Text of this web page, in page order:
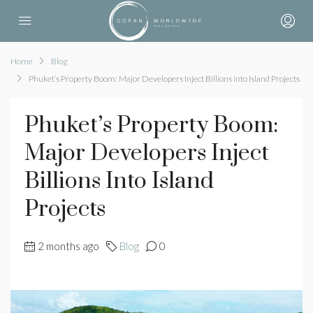
Home
Blog
Phuket’s Property Boom: Major Developers Inject Billions into Island Projects
Phuket’s Property Boom:
Major Developers Inject
Billions Into Island
Projects
2 months ago Blog 0